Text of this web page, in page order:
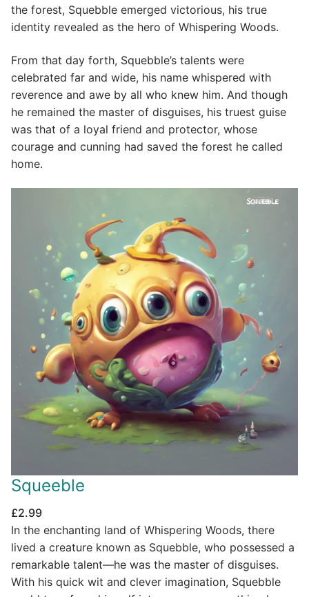
the forest, Squebble emerged victorious, his true
identity revealed as the hero of Whispering Woods.
From that day forth, Squebble’s talents were
celebrated far and wide, his name whispered with
reverence and awe by all who knew him. And though
he remained the master of disguises, his truest guise
was that of a loyal friend and protector, whose
courage and cunning had saved the forest he called
home.
Squeeble
£2.99
In the enchanting land of Whispering Woods, there
lived a creature known as Squebble, who possessed a
remarkable talent—he was the master of disguises.
With his quick wit and clever imagination, Squebble